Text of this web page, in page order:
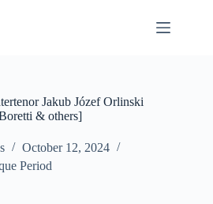
Jakub Józef Orlinski
& others]
October 12, 2024
Period